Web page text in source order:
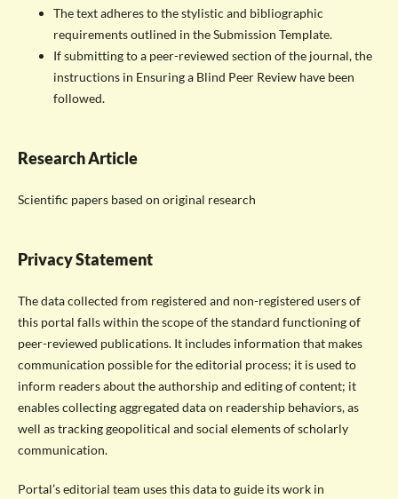
The text adheres to the stylistic and bibliographic
requirements outlined in the Submission Template.
If submitting to a peer-reviewed section of the journal, the
instructions in Ensuring a Blind Peer Review have been
followed.
Research Article
Scientific papers based on original research
Privacy Statement
The data collected from registered and non-registered users of
this portal falls within the scope of the standard functioning of
peer-reviewed publications. It includes information that makes
communication possible for the editorial process; it is used to
inform readers about the authorship and editing of content; it
enables collecting aggregated data on readership behaviors, as
well as tracking geopolitical and social elements of scholarly
communication.
Portal’s editorial team uses this data to guide its work in